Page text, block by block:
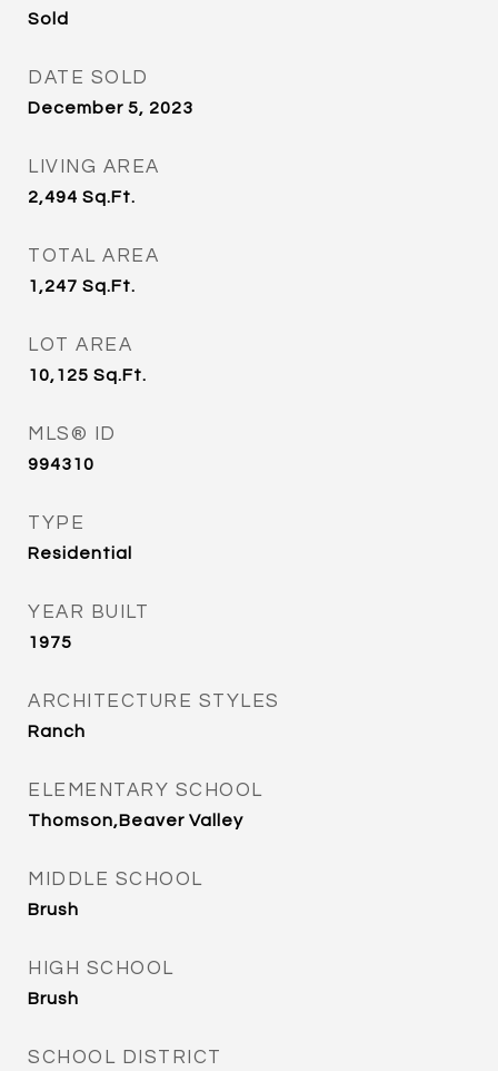
Sold
DATE SOLD
December 5, 2023
LIVING AREA
2,494 Sq.Ft.
TOTAL AREA
1,247 Sq.Ft.
LOT AREA
10,125 Sq.Ft.
MLS® ID
994310
TYPE
Residential
YEAR BUILT
1975
ARCHITECTURE STYLES
Ranch
ELEMENTARY SCHOOL
Thomson,Beaver Valley
MIDDLE SCHOOL
Brush
HIGH SCHOOL
Brush
SCHOOL DISTRICT